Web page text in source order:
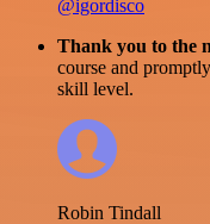
@igordisco
Thank you to the
course and
skill level.
Robin Tindall